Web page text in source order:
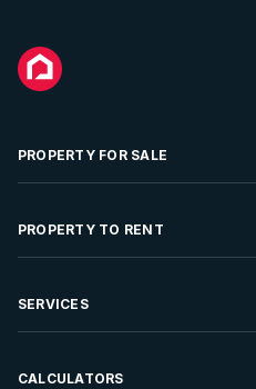
PROPERTY FOR SALE
Residential Property for Sale
Developments For Sale
PROPERTY TO RENT
Residential Property to Rent
SERVICES
Sell your Property
CALCULATORS